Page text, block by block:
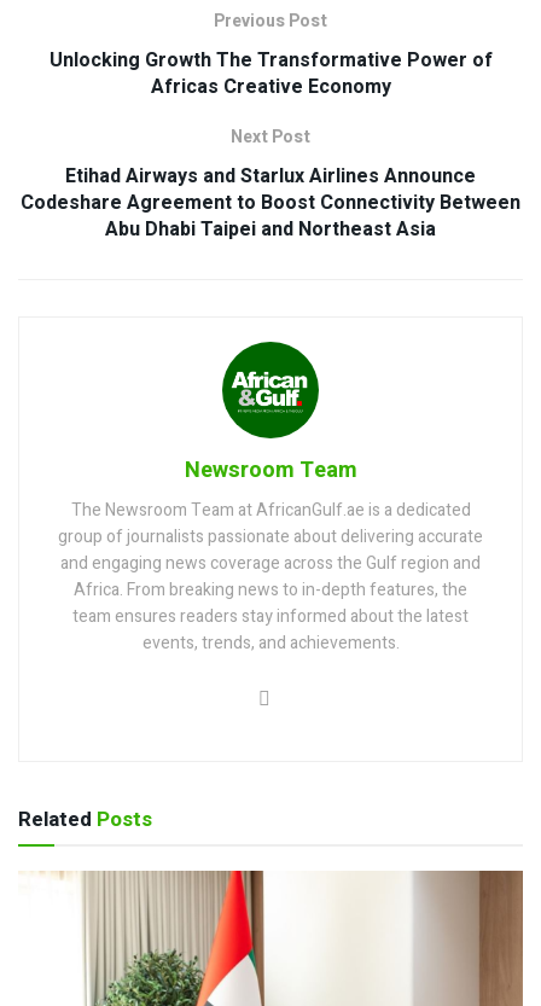
Previous Post
Unlocking Growth The Transformative Power of
Africas Creative Economy
Next Post
Etihad Airways and Starlux Airlines Announce
Codeshare Agreement to Boost Connectivity Between
Abu Dhabi Taipei and Northeast Asia
Newsroom Team
The Newsroom Team at AfricanGulf.ae is a dedicated
group of journalists passionate about delivering accurate
and engaging news coverage across the Gulf region and
Africa. From breaking news to in-depth features, the
team ensures readers stay informed about the latest
events, trends, and achievements.
Related Posts